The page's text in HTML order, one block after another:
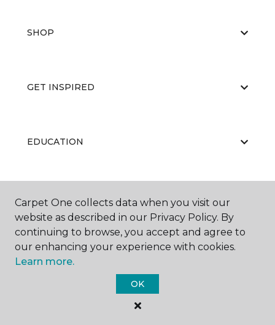
SHOP
GET INSPIRED
EDUCATION
ABOUT US
Carpet One Floor & Home.
All Rights Reserved
Carpet One collects data when you visit our
website as described in our Privacy Policy. By
continuing to browse, you accept and agree to
our enhancing your experience with cookies.
Learn more.
OK